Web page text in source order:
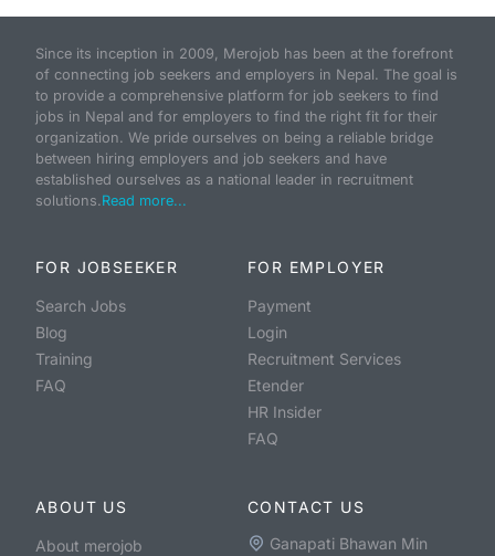
Since its inception in 2009, Merojob has been at the forefront
of connecting job seekers and employers in Nepal. The goal is
to provide a comprehensive platform for job seekers to find
jobs in Nepal and for employers to find the right fit for their
organization. We pride ourselves on being a reliable bridge
between hiring employers and job seekers and have
established ourselves as a national leader in recruitment
solutions.Read more...
FOR JOBSEEKER
Search Jobs
Blog
Training
FAQ
FOR EMPLOYER
Payment
Login
Recruitment Services
Etender
HR Insider
FAQ
ABOUT US
About merojob
CONTACT US
Ganapati Bhawan Min